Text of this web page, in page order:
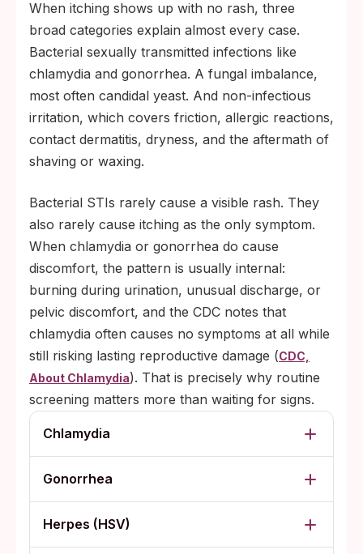
When itching shows up with no rash, three
broad categories explain almost every case.
Bacterial sexually transmitted infections like
chlamydia and gonorrhea. A fungal imbalance,
most often candidal yeast. And non-infectious
irritation, which covers friction, allergic reactions,
contact dermatitis, dryness, and the aftermath of
shaving or waxing.
Bacterial STIs rarely cause a visible rash. They
also rarely cause itching as the only symptom.
When chlamydia or gonorrhea do cause
discomfort, the pattern is usually internal:
burning during urination, unusual discharge, or
pelvic discomfort, and the CDC notes that
chlamydia often causes no symptoms at all while
still risking lasting reproductive damage (CDC,
About Chlamydia). That is precisely why routine
screening matters more than waiting for signs.
Chlamydia
Gonorrhea
Herpes (HSV)